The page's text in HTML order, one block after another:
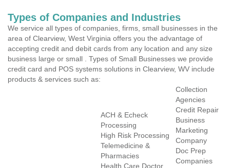
Types of Companies and Industries
We service all types of companies, firms, small businesses in the
area of Clearview, West Virginia offers you the advantage of
accepting credit and debit cards from any location and any size
business large or small . Types of Small Businesses we provide
credit card and POS systems solutions in Clearview, WV include
products & services such as:
ACH & Echeck
Processing
High Risk Processing
Telemedicine &
Pharmacies
Health Care Doctor
Collection
Agencies
Credit Repair
Business
Marketing
Company
Doc Prep
Companies